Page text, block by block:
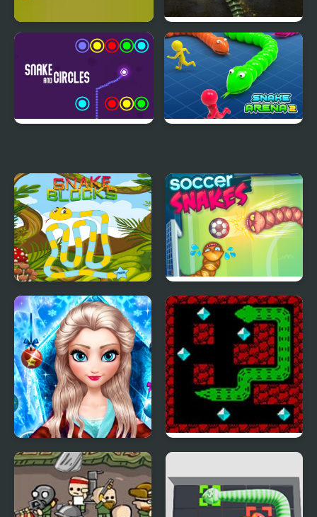
Coin Snake Mutant Snake
Snake Blocks Soccer Snakes
Ice Queen New Year
Makeover
Puzzle Snake